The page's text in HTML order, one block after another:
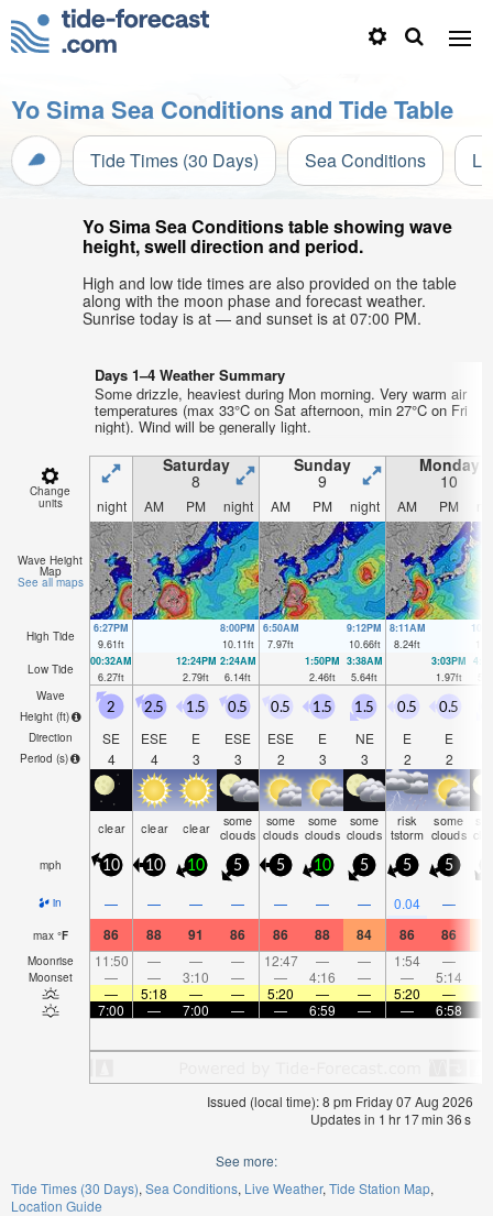
Yo Sima Sea Conditions and Tide Table
Tide Times (30 Days) Sea Conditions
Yo Sima Sea Conditions table showing wave
height, swell direction and period.
High and low tide times are also provided on the table
along with the moon phase and forecast weather.
Sunrise today is at — and sunset is at 07:00 PM.
Days 1–4 Weather Summary
Some drizzle, heaviest during Mon morning. Very warm air
temperatures (max 33°C on Sat afternoon, min 27°C on Fri
night). Wind will be generally light.
Change
units
Saturday
8
Sunday
9
Monday
10
night AM PM night AM PM night AM PM
Wave Height
Map
See all maps
High Tide
6:27PM
9.61ft
8:00PM
10.11ft
6:50AM
7.97ft
9:12PM
10.66ft
8:11AM
8.24ft
Low Tide
00:32AM
6.27ft
12:24PM
2.79ft
2:24AM
6.14ft
1:50PM
2.46ft
3:38AM
5.64ft
3:03PM
1.97ft
Wave
Height (ft)
Direction
Period (s)
2
SE
4
2.5
ESE
4
1.5
E
3
0.5
ESE
3
0.5
ESE
2
1.5
E
3
1.5
NE
3
0.5
E
2
0.5
E
2
clear clear clear some
clouds
some
clouds
some
clouds
some
clouds
risk
tstorm
some
clouds
mph 10 10 10 5 5 10 5 5 5
in — — — — — — — 0.04 —
max °F 86 88 91 86 86 88 84 86 86
Moonrise 11:50 — — — 12:47 — — 1:54 —
Moonset — — 3:10 — — 4:16 — — 5:14
—
5:18 — — 5:20 — — 5:20 —
7:00
— 7:00 — — 6:59 — — 6:58
Issued (local time): 8 pm Friday 07 Aug 2026
Updates in 1 hr 17min 36s
See more:
Tide Times (30 Days) Sea Conditions Live Weather Tide Station Map
Location Guide